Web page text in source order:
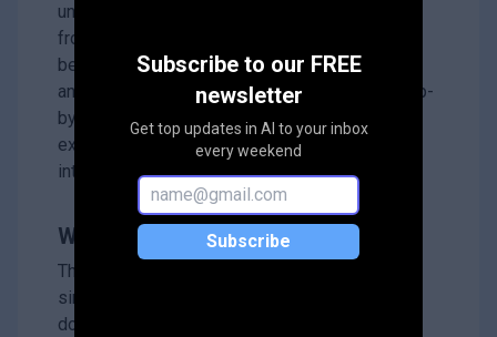
Subscribe to our FREE
newsletter
Get top updates in AI to your inbox
every weekend
Subscribe
understand if models that *seem* to benefit
from 'Chain-of-Thought' are actually reasoning
better, or if it's just a superficial effect. They
analyzed how much the models rely on the step-
by-step explanations and whether those
explanations accurately represent the model's
internal thought process.
Why it matters?
This work is important because it shows that
simply getting a model to *say* it's reasoning
doesn't mean it *is* reasoning effectively. It